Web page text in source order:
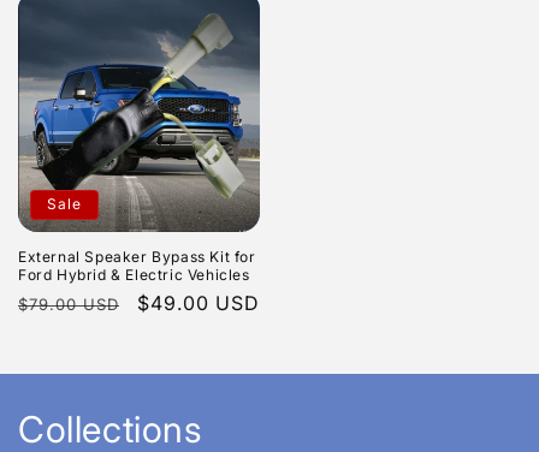
Sale
External Speaker Bypass Kit for
Ford Hybrid & Electric Vehicles
Regular
$79.00 USD
Sale
$49.00 USD
Collections